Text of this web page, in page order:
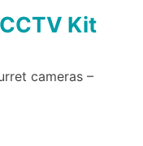
Kit
cameras –